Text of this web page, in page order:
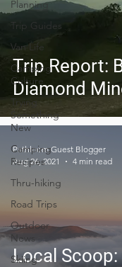
Planning
Trip Guides
Van Life
Camping
Culture
Trying
Something
New
Camping
Recipes
Thru-hiking
Road Trips
Outdoor
News
Skiing
Trip Report:
Diamond
Local
Pathloom Guest Blogger
Aug 26, 2021
4 min read